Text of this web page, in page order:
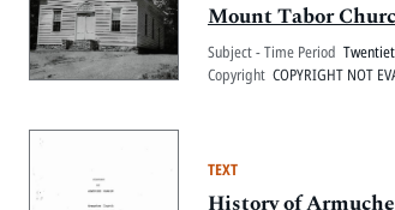
Mount Tabor
Subject - Time Period
Copyright COPYRIGHT NOT
TEXT